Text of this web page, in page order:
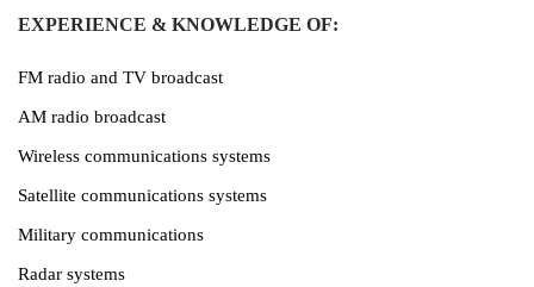
EXPERIENCE & KNOWLEDGE OF:
FM radio and TV broadcast
AM radio broadcast
Wireless communications systems
Satellite communications systems
Military communications
Radar systems